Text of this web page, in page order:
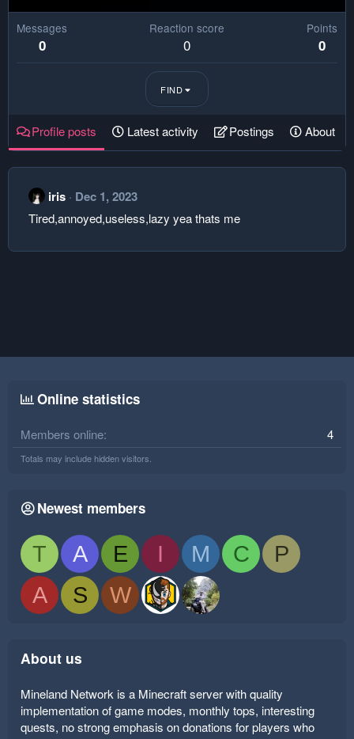
Messages
0
Reaction score
0
Points
0
FIND
Profile posts Latest activity Postings About
iris Dec 1, 2023
Tired,annoyed,useless,lazy yea thats me
Online statistics
Members online 4
Totals may include hidden visitors.
Newest members
T A E I M C
P
A
S W
About us
Mineland Network is a Minecraft server with quality
implementation of game modes, monthly tops, interesting
quests, no strong emphasis on donations for players who